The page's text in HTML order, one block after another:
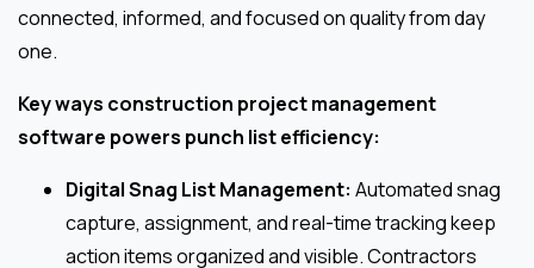
connected, informed, and focused on quality from day
one.
Key ways construction project management
software powers punch list efficiency:
Digital Snag List Management: Automated snag
capture, assignment, and real-time tracking keep
action items organized and visible. Contractors